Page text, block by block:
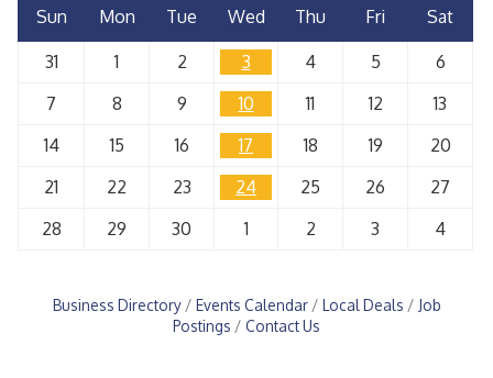
Sun Mon Tue Wed Thu Fri Sat
31 1 2 3 4 5
6
7
8 9 10 11 12
13
14
15 16 17 18 19
20
21
22 23 24 25 26
27
28
29 30 1 2 3 4
Business Directory Events Calendar Local Deals
Job
Postings
Contact Us